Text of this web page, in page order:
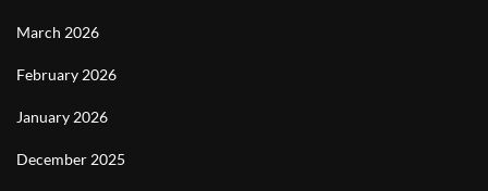
March 2026
February 2026
January 2026
December 2025